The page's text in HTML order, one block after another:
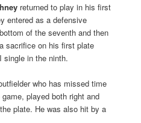
returned to play in his first
entered as a defensive
of the seventh and then
sacrifice on his first plate
single in the ninth.
who has missed time
played both right and
plate. He was also hit by a